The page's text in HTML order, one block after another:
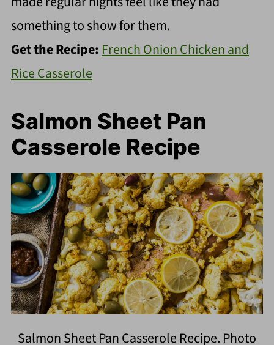
something to show for them.
Get the Recipe: French Onion Chicken and
Rice Casserole
Salmon Sheet Pan
Casserole Recipe
Salmon Sheet Pan Casserole Recipe. Photo